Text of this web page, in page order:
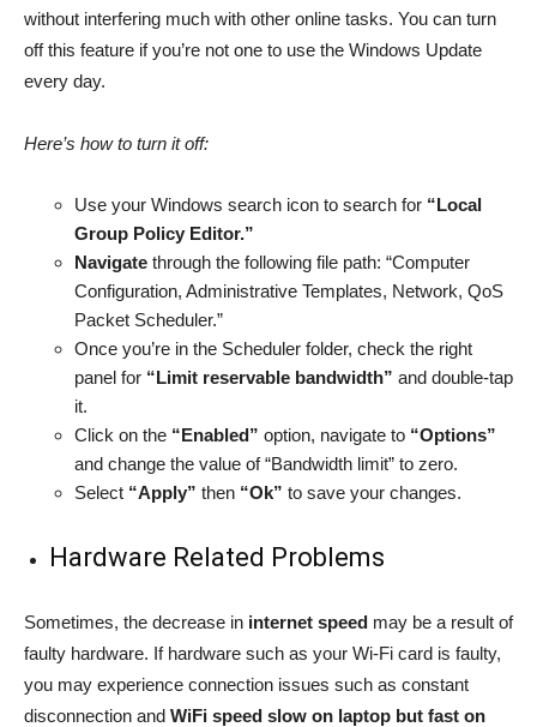
without interfering much with other online tasks. You can turn
off this feature if you’re not one to use the Windows Update
every day.
Here’s how to turn it off:
Use your Windows search icon to search for “Local
Group Policy Editor.”
Navigate through the following file path: “Computer
Configuration, Administrative Templates, Network, QoS
Packet Scheduler.”
Once you’re in the Scheduler folder, check the right
panel for “Limit reservable bandwidth” and double-tap
it.
Click on the “Enabled” option, navigate to “Options”
and change the value of “Bandwidth limit” to zero.
Select “Apply” then “Ok” to save your changes.
Hardware Related Problems
Sometimes, the decrease in internet speed may be a result of
faulty hardware. If hardware such as your Wi-Fi card is faulty,
you may experience connection issues such as constant
disconnection and WiFi speed slow on laptop but fast on